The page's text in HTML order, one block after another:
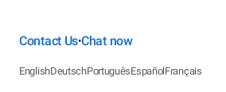
Contact Us•Chat now
EnglishDeutschPortuguêsEspañolFrançais